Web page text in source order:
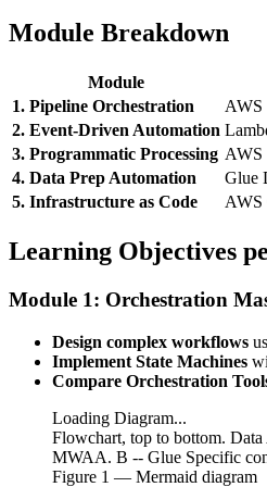
Module Breakdown
Module
1. Pipeline Orchestration
AWS
2. Event-Driven Automation
3. Programmatic Processing AWS
4. Data Prep Automation
Glue
5. Infrastructure as Code
AWS
Learning Objectives
Module 1: Orchestration
Design complex workflows
Implement State Machines
Compare Orchestration
Loading Diagram...
Flowchart, top to bottom.
MWAA. B -- Glue Specific
Figure 1 — Mermaid diagram